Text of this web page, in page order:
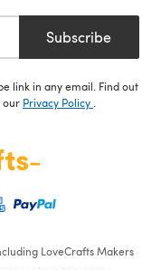
Subscribe
link in any email. Find out
our Privacy Policy
LoveCrafts Makers